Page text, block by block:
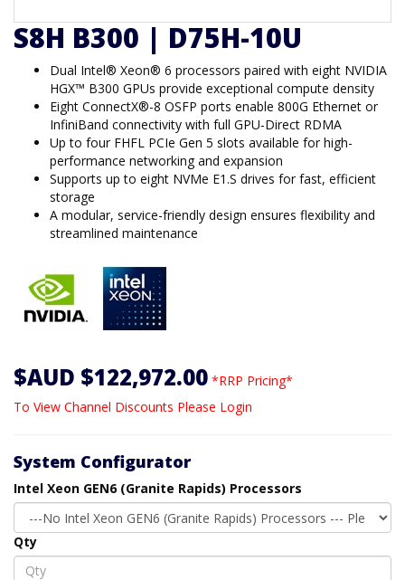
S8H B300 | D75H-10U
Dual Intel® Xeon® 6 processors paired with eight NVIDIA
HGX™ B300 GPUs provide exceptional compute density
Eight ConnectX®-8 OSFP ports enable 800G Ethernet or
InfiniBand connectivity with full GPU-Direct RDMA
Up to four FHFL PCIe Gen 5 slots available for high-
performance networking and expansion
Supports up to eight NVMe E1.S drives for fast, efficient
storage
A modular, service-friendly design ensures flexibility and
streamlined maintenance
$AUD $122,972.00 *RRP Pricing*
To View Channel Discounts Please Login
System Configurator
Intel Xeon GEN6 (Granite Rapids) Processors
Qty